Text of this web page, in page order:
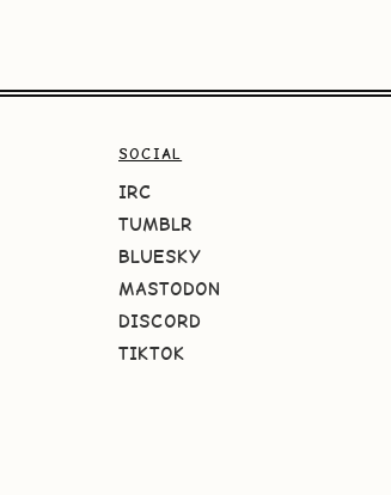
SOCIAL
IRC
TUMBLR
BLUESKY
MASTODON
DISCORD
TIKTOK